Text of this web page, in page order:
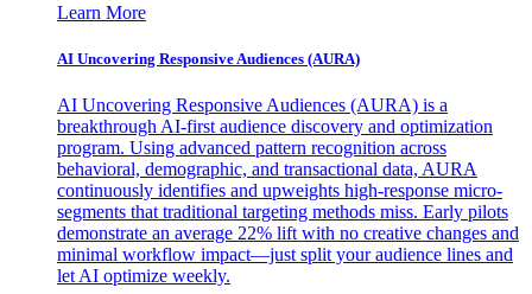
Learn More
AI Uncovering Responsive Audiences (AURA)
AI Uncovering Responsive Audiences (AURA) is a
breakthrough AI-first audience discovery and optimization
program. Using advanced pattern recognition across
behavioral, demographic, and transactional data, AURA
continuously identifies and upweights high-response micro-
segments that traditional targeting methods miss. Early pilots
demonstrate an average 22% lift with no creative changes and
minimal workflow impact—just split your audience lines and
let AI optimize weekly.